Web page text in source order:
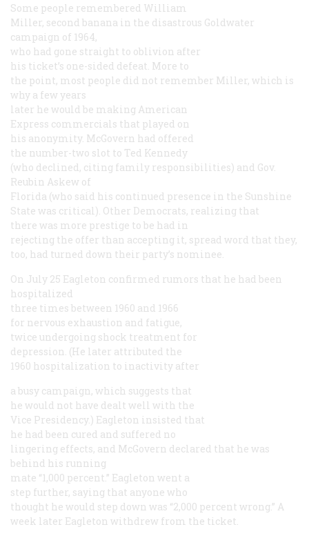
Some people remembered William
Miller, second banana in the disastrous Goldwater
campaign of 1964,
who had gone straight to oblivion after
his ticket’s one-sided defeat. More to
the point, most people did not remember Miller, which is
why a few years
later he would be making American
Express commercials that played on
his anonymity. McGovern had offered
the number-two slot to Ted Kennedy
(who declined, citing family responsibilities) and Gov.
Reubin Askew of
Florida (who said his continued presence in the Sunshine
State was critical). Other Democrats, realizing that
there was more prestige to be had in
rejecting the offer than accepting it, spread word that they,
too, had turned down their party’s nominee.
On July 25 Eagleton confirmed rumors that he had been
hospitalized
three times between 1960 and 1966
for nervous exhaustion and fatigue,
twice undergoing shock treatment for
depression. (He later attributed the
1960 hospitalization to inactivity after
a busy campaign, which suggests that
he would not have dealt well with the
Vice Presidency.) Eagleton insisted that
he had been cured and suffered no
lingering effects, and McGovern declared that he was
behind his running
mate “1,000 percent.” Eagleton went a
step further, saying that anyone who
thought he would step down was “2,000 percent wrong.” A
week later Eagleton withdrew from the ticket.